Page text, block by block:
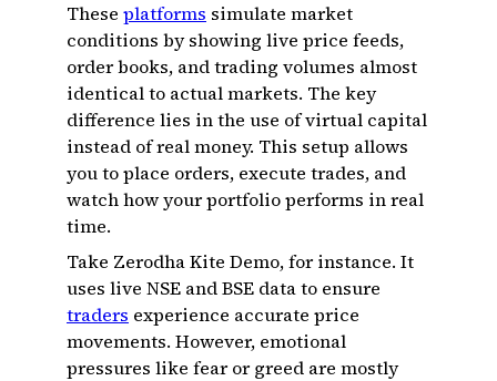
These platforms simulate market
conditions by showing live price feeds,
order books, and trading volumes almost
identical to actual markets. The key
difference lies in the use of virtual capital
instead of real money. This setup allows
you to place orders, execute trades, and
watch how your portfolio performs in real
time.
Take Zerodha Kite Demo, for instance. It
uses live NSE and BSE data to ensure
traders experience accurate price
movements. However, emotional
pressures like fear or greed are mostly